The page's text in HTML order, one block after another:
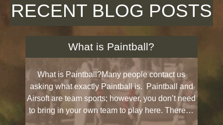
RECENT BLOG POSTS
What is Paintball?
What is Paintball?Many people contact us
asking what exactly Paintball is. Paintball and
Airsoft are team sports; however, you don’t need
to bring in your own team to play here. There…